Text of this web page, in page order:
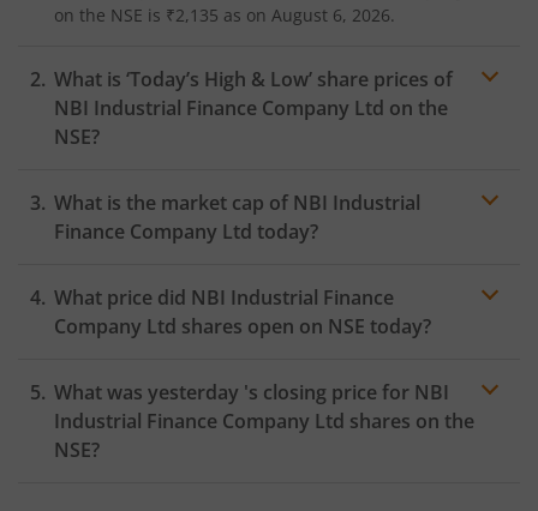
on the NSE is ₹2,135 as on August 6, 2026.
What is ‘Today’s High & Low’ share prices of
NBI Industrial Finance Company Ltd on the
NSE?
What is the market cap of NBI Industrial
Finance Company Ltd today?
What price did NBI Industrial Finance
Company Ltd shares open on NSE today?
What was yesterday 's closing price for NBI
Industrial Finance Company Ltd shares on the
NSE?